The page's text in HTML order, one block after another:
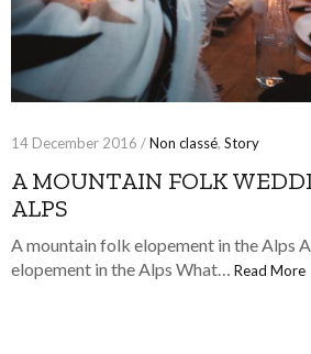
14 December 2016 /Non classé, Story
A MOUNTAIN FOLK
ALPS
A mountain folk elopement in the Alps
elopement in the Alps What… Read More